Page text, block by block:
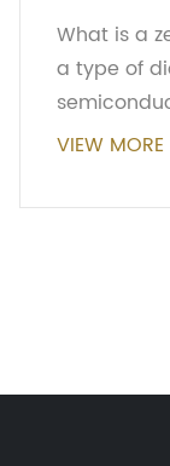
What is a
a type of
depletion
VIEW MORE